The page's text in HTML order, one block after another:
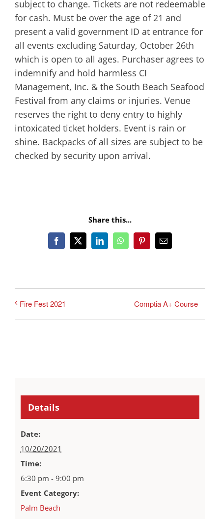
subject to change. Tickets are not redeemable
for cash. Must be over the age of 21 and
present a valid government ID at entrance for
all events excluding Saturday, October 26th
which is open to all ages. Purchaser agrees to
indemnify and hold harmless CI
Management, Inc. & the South Beach Seafood
Festival from any claims or injuries. Venue
reserves the right to deny entry to highly
intoxicated ticket holders. Event is rain or
shine. Backpacks of all sizes are subject to be
checked by security upon arrival.
Share this...
Facebook
X LinkedInWhatsAppPinterestEmail
Fire Fest 2021 Comptia A+ Course
Details
Date:
10/20/2021
Time:
6:30 pm - 9:00 pm
Event Category:
Palm Beach